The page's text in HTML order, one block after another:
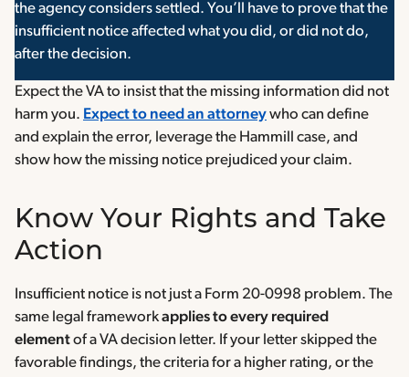
the agency considers settled. You’ll have to prove that the
insufficient notice affected what you did, or did not do,
after the decision.
Expect the VA to insist that the missing information did not
harm you. Expect to need an attorneywho can define
and explain the error, leverage the Hammill case, and
show how the missing notice prejudiced your claim.
Know Your Rights and Take
Action
Insufficient notice is not just a Form 20-0998 problem. The
same legal frameworkapplies to every required
elementof a VA decision letter. If your letter skipped the
favorable findings, the criteria for a higher rating, or the